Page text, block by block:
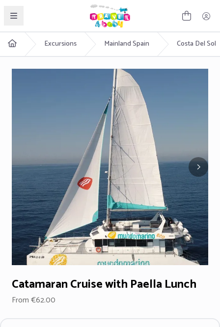
English Excursions Mainland Spain Costa Del Sol
Catamaran Cruise with Paella Lunch
From €62.00